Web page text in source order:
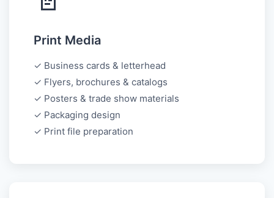
Print Media
✓ Business cards & letterhead
✓ Flyers, brochures & catalogs
✓ Posters & trade show materials
✓ Packaging design
✓ Print file preparation